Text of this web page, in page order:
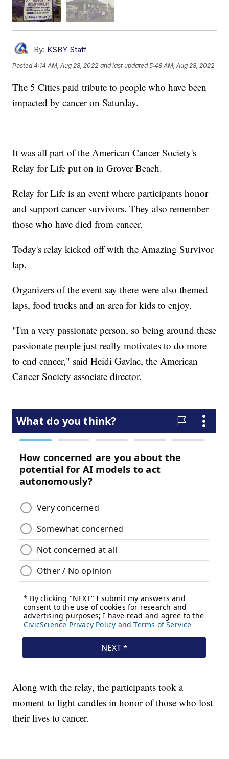
By: KSBY Staff
Posted4:14 AM, Aug 28, 2022 and last updated 5:48 AM, Aug 28, 2022
The 5 Cities paid tribute to people who have been
impacted by cancer on Saturday.
It was all part of the American Cancer Society's
Relay for Life put on in Grover Beach.
Relay for Life is an event where participants honor
and support cancer survivors. They also remember
those who have died from cancer.
Today's relay kicked off with the Amazing Survivor
lap.
Organizers of the event say there were also themed
laps, food trucks and an area for kids to enjoy.
"I'm a very passionate person, so being around these
passionate people just really motivates to do more
to end cancer," said Heidi Gavlac, the American
Cancer Society associate director.
Along with the relay, the participants took a
moment to light candles in honor of those who lost
their lives to cancer.